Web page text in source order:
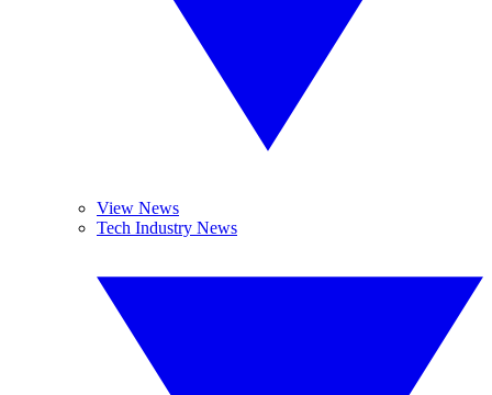
View News
Tech Industry News